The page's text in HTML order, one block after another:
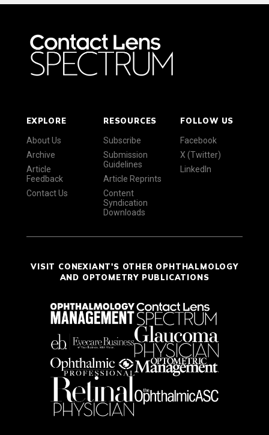
EXPLORE
About Us
Archive
Article
Feedback
Contact Us
RESOURCES
Subscribe
Submission
Guidelines
Article Reprints
Content
Syndication
Downloads
FOLLOW US
Facebook
X (Twitter)
LinkedIn
VISIT CONEXIANT'S OTHER OPHTHALMOLOGY
AND OPTOMETRY PUBLICATIONS